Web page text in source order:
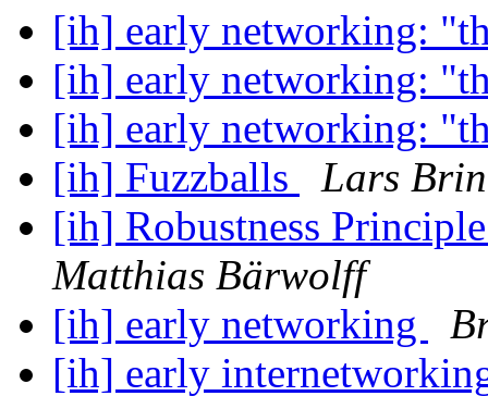
[ih] early networking:
[ih] early networking:
[ih] early networking:
[ih] Fuzzballs
Lars
[ih] Robustness
Matthias Bärwolff
[ih] early networking
[ih] early